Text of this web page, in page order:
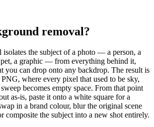
removal?
isolates the subject of a photo — a person, a
a graphic — from everything behind it,
you can drop onto any backdrop. The result is
where every pixel that used to be sky,
becomes empty space. From that point
as-is, paste it onto a white square for a
in a brand colour, blur the original scene
composite the subject into a new shot entirely.